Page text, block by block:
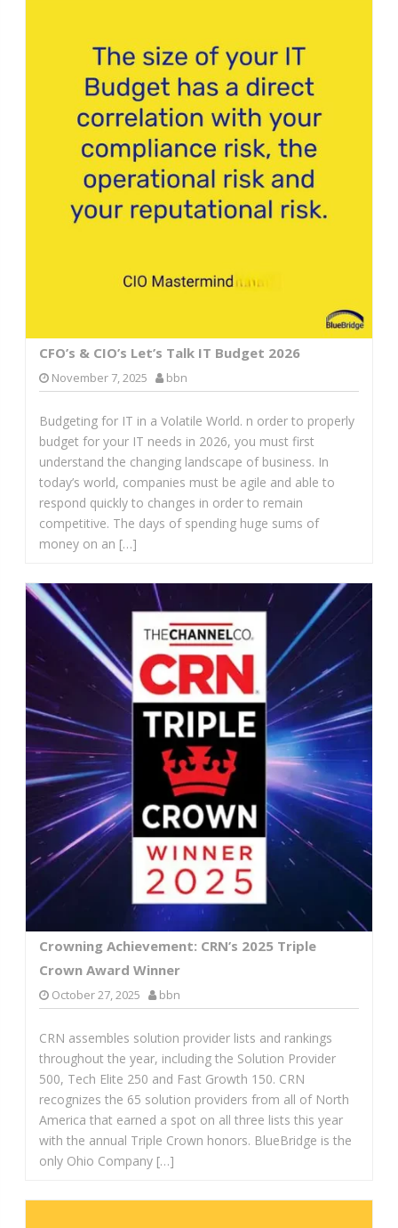
CFO’s & CIO’s Let’s Talk IT Budget 2026
November 7, 2025 bbn
Budgeting for IT in a Volatile World. n order to properly
budget for your IT needs in 2026, you must first
understand the changing landscape of business. In
today’s world, companies must be agile and able to
respond quickly to changes in order to remain
competitive. The days of spending huge sums of
money on an […]
Crowning Achievement: CRN’s 2025 Triple
Crown Award Winner
October 27, 2025 bbn
CRN assembles solution provider lists and rankings
throughout the year, including the Solution Provider
500, Tech Elite 250 and Fast Growth 150. CRN
recognizes the 65 solution providers from all of North
America that earned a spot on all three lists this year
with the annual Triple Crown honors. BlueBridge is the
only Ohio Company […]